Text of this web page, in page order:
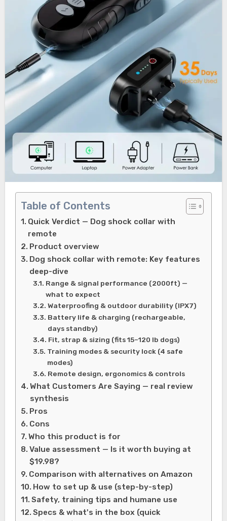
Table of Contents
Quick Verdict — Dog shock collar with
remote
Product overview
Dog shock collar with remote: Key features
deep-dive
Range & signal performance (2000ft) —
what to expect
Waterproofing & outdoor durability (IPX7)
Battery life & charging (rechargeable,
days standby)
Fit, strap & sizing (fits 15–120 lb dogs)
Training modes & security lock (4 safe
modes)
Remote design, ergonomics & controls
What Customers Are Saying — real review
synthesis
Pros
Cons
Who this product is for
Value assessment — Is it worth buying at
$19.98?
Comparison with alternatives on Amazon
How to set up & use (step-by-step)
Safety, training tips and humane use
Specs & what's in the box (quick